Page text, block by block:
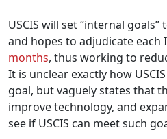
USCIS will set “internal
and hopes to adjudicate each
months, thus working to
It is unclear exactly how
goal, but vaguely states that
improve technology, and
see if USCIS can meet such